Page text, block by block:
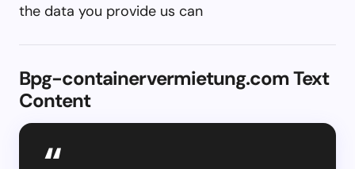
the data you provide us can
Bpg-containervermietung.com Text
Content